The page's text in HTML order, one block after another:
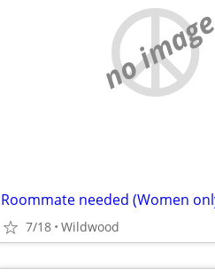
no image
Roommate needed (Women
7/18 Wildwood